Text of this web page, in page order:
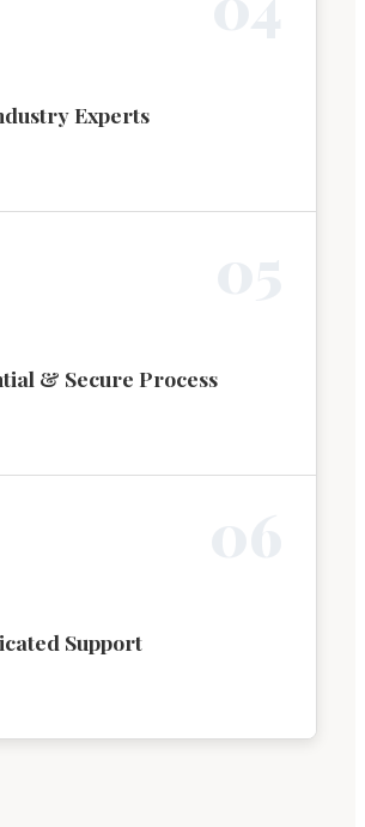
Experts
& Secure Process
Support